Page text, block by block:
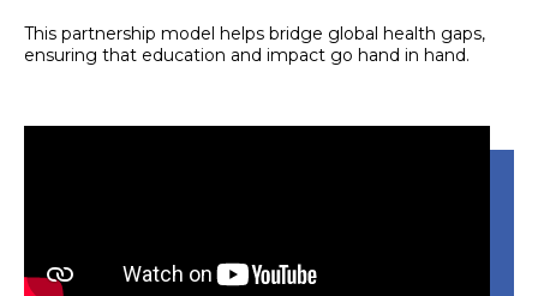
This partnership model helps bridge global health gaps,
ensuring that education and impact go hand in hand.